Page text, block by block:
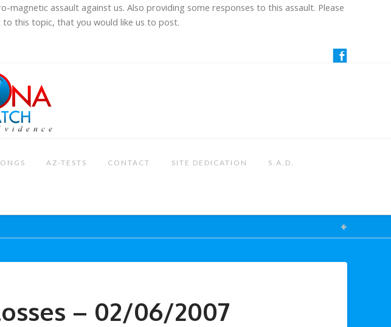
assault against us. Also providing some responses to this assault. Please
this topic, that you would like us to post.
AZ-TESTS CONTACT SITE DEDICATION S.A.D.
– 02/06/2007